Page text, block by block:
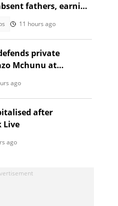
fathers, earning
11 hours ago
private
Mchunu at
ago
after
Live
ago